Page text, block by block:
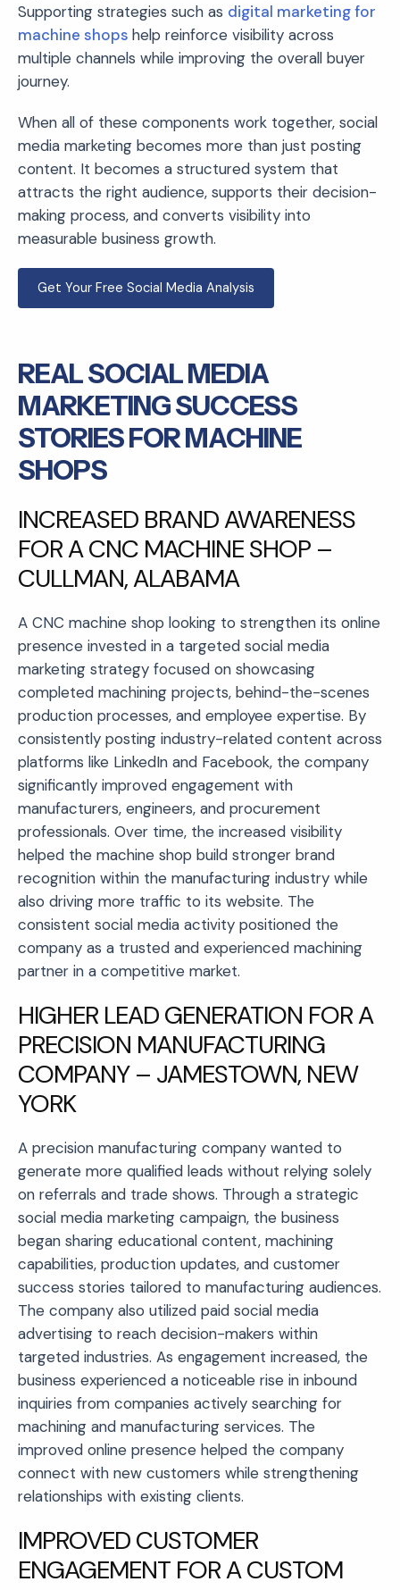
Supporting strategies such as digital marketing for
machine shops help reinforce visibility across
multiple channels while improving the overall buyer
journey.
When all of these components work together, social
media marketing becomes more than just posting
content. It becomes a structured system that
attracts the right audience, supports their decision-
making process, and converts visibility into
measurable business growth.
Get Your Free Social Media Analysis
REAL SOCIAL MEDIA
MARKETING SUCCESS
STORIES FOR MACHINE
SHOPS
INCREASED BRAND AWARENESS
FOR A CNC MACHINE SHOP –
CULLMAN, ALABAMA
A CNC machine shop looking to strengthen its online
presence invested in a targeted social media
marketing strategy focused on showcasing
completed machining projects, behind-the-scenes
production processes, and employee expertise. By
consistently posting industry-related content across
platforms like LinkedIn and Facebook, the company
significantly improved engagement with
manufacturers, engineers, and procurement
professionals. Over time, the increased visibility
helped the machine shop build stronger brand
recognition within the manufacturing industry while
also driving more traffic to its website. The
consistent social media activity positioned the
company as a trusted and experienced machining
partner in a competitive market.
HIGHER LEAD GENERATION FOR A
PRECISION MANUFACTURING
COMPANY – JAMESTOWN, NEW
YORK
A precision manufacturing company wanted to
generate more qualified leads without relying solely
on referrals and trade shows. Through a strategic
social media marketing campaign, the business
began sharing educational content, machining
capabilities, production updates, and customer
success stories tailored to manufacturing audiences.
The company also utilized paid social media
advertising to reach decision-makers within
targeted industries. As engagement increased, the
business experienced a noticeable rise in inbound
inquiries from companies actively searching for
machining and manufacturing services. The
improved online presence helped the company
connect with new customers while strengthening
relationships with existing clients.
IMPROVED CUSTOMER
ENGAGEMENT FOR A CUSTOM